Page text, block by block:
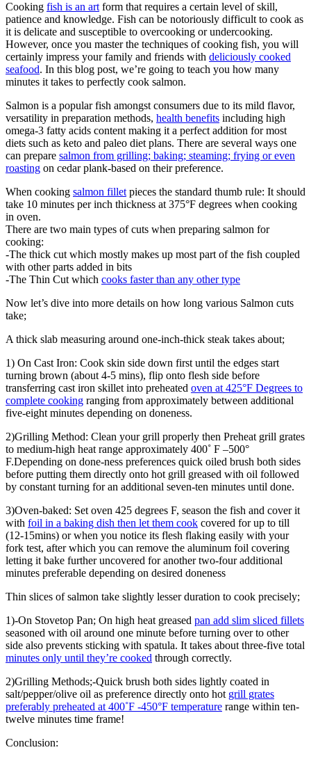
Cooking fish is an art form that requires a certain level of skill,
patience and knowledge. Fish can be notoriously difficult to cook as
it is delicate and susceptible to overcooking or undercooking.
However, once you master the techniques of cooking fish, you will
certainly impress your family and friends with deliciously cooked
seafood. In this blog post, we’re going to teach you how many
minutes it takes to perfectly cook salmon.
Salmon is a popular fish amongst consumers due to its mild flavor,
versatility in preparation methods, health benefits including high
omega-3 fatty acids content making it a perfect addition for most
diets such as keto and paleo diet plans. There are several ways one
can prepare salmon from grilling; baking; steaming; frying or even
roasting on cedar plank-based on their preference.
When cooking salmon fillet pieces the standard thumb rule: It should
take 10 minutes per inch thickness at 375°F degrees when cooking
in oven.
There are two main types of cuts when preparing salmon for
cooking:
-The thick cut which mostly makes up most part of the fish coupled
with other parts added in bits
-The Thin Cut which cooks faster than any other type
Now let’s dive into more details on how long various Salmon cuts
take;
A thick slab measuring around one-inch-thick steak takes about;
1) On Cast Iron: Cook skin side down first until the edges start
turning brown (about 4-5 mins), flip onto flesh side before
transferring cast iron skillet into preheated oven at 425°F Degrees to
complete cooking ranging from approximately between additional
five-eight minutes depending on doneness.
2)Grilling Method: Clean your grill properly then Preheat grill grates
to medium-high heat range approximately 400˚ F –500°
F.Depending on done-ness preferences quick oiled brush both sides
before putting them directly onto hot grill greased with oil followed
by constant turning for an additional seven-ten minutes until done.
3)Oven-baked: Set oven 425 degrees F, season the fish and cover it
with foil in a baking dish then let them cook covered for up to till
(12-15mins) or when you notice its flesh flaking easily with your
fork test, after which you can remove the aluminum foil covering
letting it bake further uncovered for another two-four additional
minutes preferable depending on desired doneness
Thin slices of salmon take slightly lesser duration to cook precisely;
1)-On Stovetop Pan; On high heat greased pan add slim sliced fillets
seasoned with oil around one minute before turning over to other
side also prevents sticking with spatula. It takes about three-five total
minutes only until they’re cooked through correctly.
2)Grilling Methods;-Quick brush both sides lightly coated in
salt/pepper/olive oil as preference directly onto hot grill grates
preferably preheated at 400˚F -450°F temperature range within ten-
twelve minutes time frame!
Conclusion: